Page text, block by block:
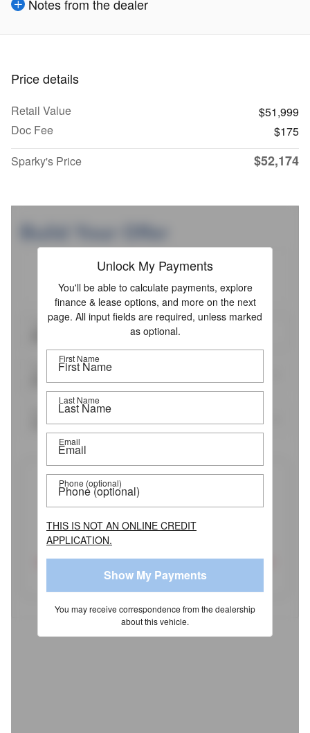
Notes from the dealer
Price details
Retail Value
$51,999
Doc Fee
$175
Sparky's Price
$52,174